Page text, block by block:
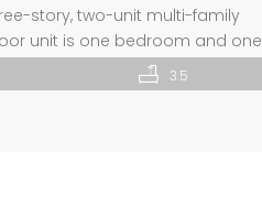
story, two-unit multi-family
unit is one bedroom and one
room. The 2nd Floor unit
3.5